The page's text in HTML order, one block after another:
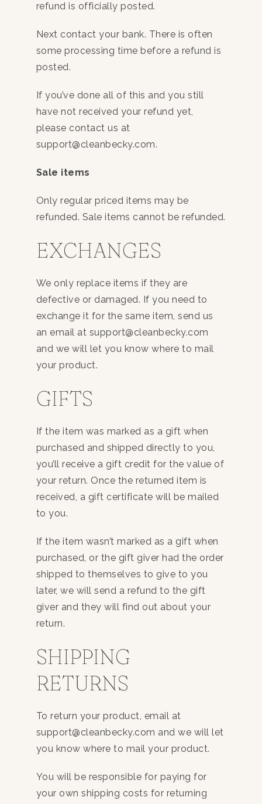
refund is officially posted.
Next contact your bank. There is often
some processing time before a refund is
posted.
If you’ve done all of this and you still
have not received your refund yet,
please contact us at
support@cleanbecky.com.
Sale items
Only regular priced items may be
refunded. Sale items cannot be refunded.
EXCHANGES
We only replace items if they are
defective or damaged. If you need to
exchange it for the same item, send us
an email at support@cleanbecky.com
and we will let you know where to mail
your product.
GIFTS
If the item was marked as a gift when
purchased and shipped directly to you,
you’ll receive a gift credit for the value of
your return. Once the returned item is
received, a gift certificate will be mailed
to you.
If the item wasn’t marked as a gift when
purchased, or the gift giver had the order
shipped to themselves to give to you
later, we will send a refund to the gift
giver and they will find out about your
return.
SHIPPING
RETURNS
To return your product, email at
support@cleanbecky.com and we will let
you know where to mail your product.
You will be responsible for paying for
your own shipping costs for returning